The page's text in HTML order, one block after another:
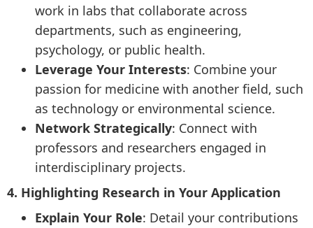
work in labs that collaborate across
departments, such as engineering,
psychology, or public health.
Leverage Your Interests: Combine your
passion for medicine with another field, such
as technology or environmental science.
Network Strategically: Connect with
professors and researchers engaged in
interdisciplinary projects.
4. Highlighting Research in Your Application
Explain Your Role: Detail your contributions